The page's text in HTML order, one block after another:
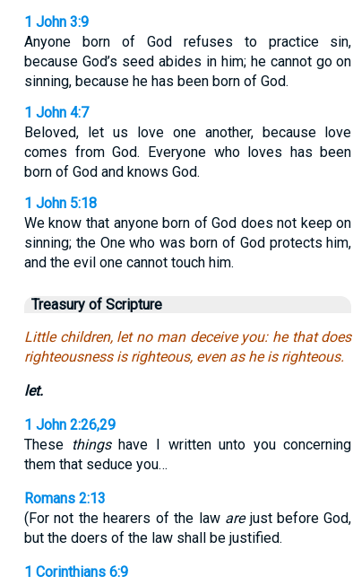
1 John 3:9
Anyone born of God refuses to practice sin,
because God’s seed abides in him; he cannot go on
sinning, because he has been born of God.
1 John 4:7
Beloved, let us love one another, because love
comes from God. Everyone who loves has been
born of God and knows God.
1 John 5:18
We know that anyone born of God does not keep on
sinning; the One who was born of God protects him,
and the evil one cannot touch him.
Treasury of Scripture
Little children, let no man deceive you: he that does
righteousness is righteous, even as he is righteous.
let.
1 John 2:26,29
These thingshave I written unto you concerning
them that seduce you…
Romans 2:13
(For not the hearers of the law arejust before God,
but the doers of the law shall be justified.
1 Corinthians 6:9